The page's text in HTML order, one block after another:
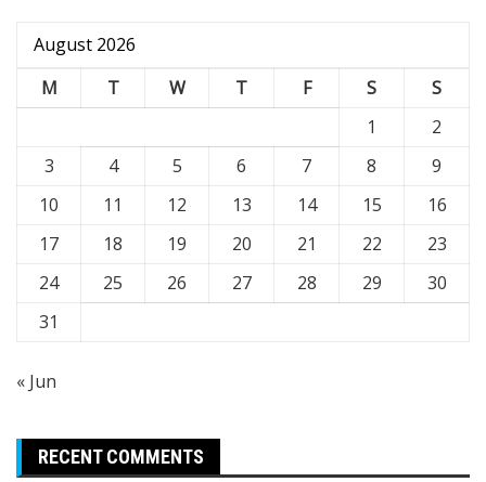
August 2026
M
T W T F S
S
1
2
3
4 5 6 7 8
9
10
11 12 13 14 15
16
17
18 19 20 21 22
23
24
25 26 27 28 29
30
31
« Jun
RECENT COMMENTS